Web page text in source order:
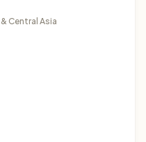
Central Asia